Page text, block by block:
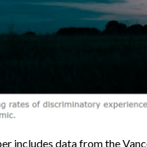
includes data from the